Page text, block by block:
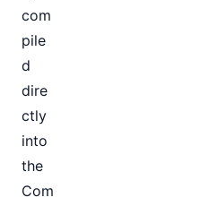
com
pile
d
dire
ctly
into
the
Com